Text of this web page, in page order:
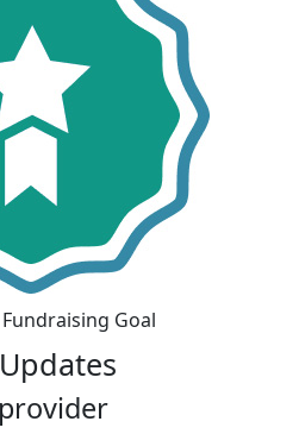
Goal